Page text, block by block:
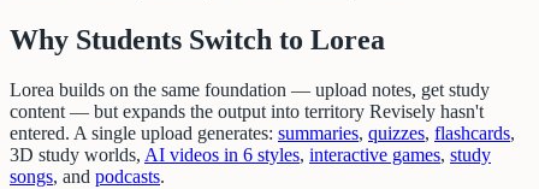
Why Students Switch to Lorea
Lorea builds on the same foundation — upload notes, get study
content — but expands the output into territory Revisely hasn't
entered. A single upload generates: summaries, quizzes, flashcards,
3D study worlds, AI videos in 6 styles, interactive games, study
songs, and podcasts.